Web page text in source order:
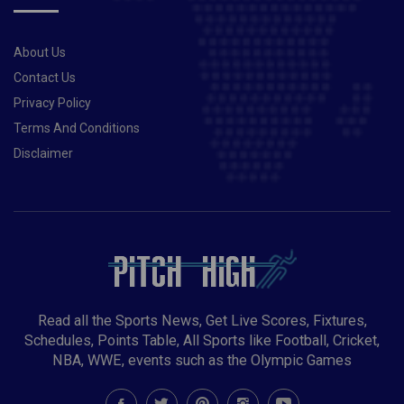
its funds from there: Ramiz Raja
About Us
Contact Us
Privacy Policy
Terms And Conditions
Disclaimer
Read all the Sports News, Get Live Scores, Fixtures,
Schedules, Points Table, All Sports like Football, Cricket,
NBA, WWE, events such as the Olympic Games